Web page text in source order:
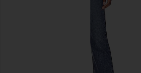
AGOLDE Low Rise Parker Shorts in